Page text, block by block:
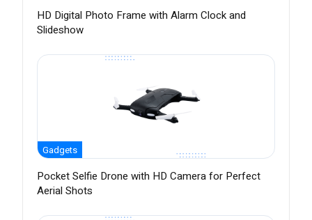
HD Digital Photo Frame with Alarm Clock and
Slideshow
Gadgets
Pocket Selfie Drone with HD Camera for Perfect
Aerial Shots